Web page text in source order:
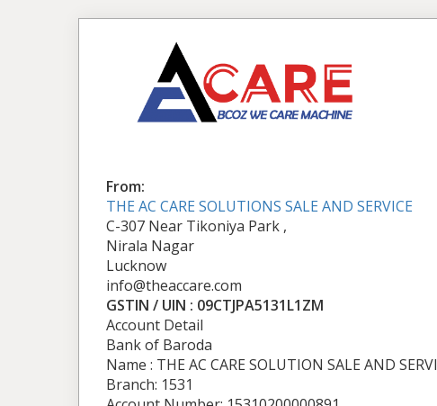
From:
THE AC CARE SOLUTIONS SALE AND SERVICE
C-307 Near Tikoniya Park ,
Nirala Nagar
Lucknow
info@theaccare.com
GSTIN / UIN : 09CTJPA5131L1ZM
Account Detail
Bank of Baroda
Name : THE AC CARE SOLUTION SALE AND SERVI
Branch: 1531